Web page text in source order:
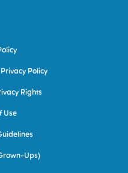
Policy
Rights
Use
Ups)